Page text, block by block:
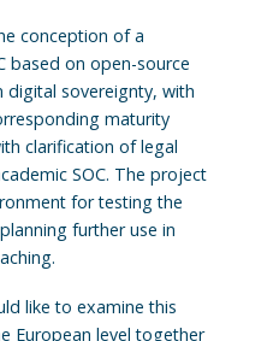
conception of a
based on open-source
sovereignty, with
maturity
clarification of legal
SOC. The project
for testing the
further use in
like to examine this
European level together